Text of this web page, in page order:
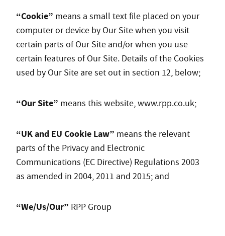
“Cookie” means a small text file placed on your
computer or device by Our Site when you visit
certain parts of Our Site and/or when you use
certain features of Our Site. Details of the Cookies
used by Our Site are set out in section 12, below;
“Our Site” means this website, www.rpp.co.uk;
“UK and EU Cookie Law” means the relevant
parts of the Privacy and Electronic
Communications (EC Directive) Regulations 2003
as amended in 2004, 2011 and 2015; and
“We/Us/Our” RPP Group